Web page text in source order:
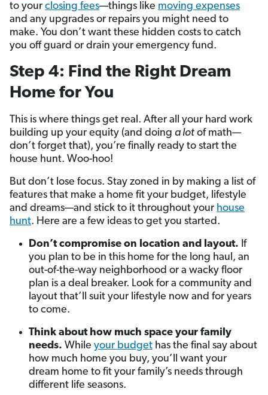
to your closing fees—things like moving expenses
and any upgrades or repairs you might need to
make. You don’t want these hidden costs to catch
you off guard or drain your emergency fund.
Step 4: Find the Right Dream
Home for You
This is where things get real. After all your hard work
building up your equity (and doing a lot of math—
don’t forget that), you’re finally ready to start the
house hunt. Woo-hoo!
But don’t lose focus. Stay zoned in by making a list of
features that make a home fit your budget, lifestyle
and dreams—and stick to it throughout your house
hunt. Here are a few ideas to get you started.
Don’t compromise on location and layout. If
you plan to be in this home for the long haul, an
out-of-the-way neighborhood or a wacky floor
plan is a deal breaker. Look for a community and
layout that’ll suit your lifestyle now and for years
to come.
Think about how much space your family
needs. While your budget has the final say about
how much home you buy, you’ll want your
dream home to fit your family’s needs through
different life seasons.